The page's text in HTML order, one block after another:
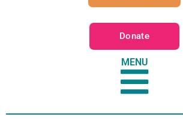
Donate
MENU